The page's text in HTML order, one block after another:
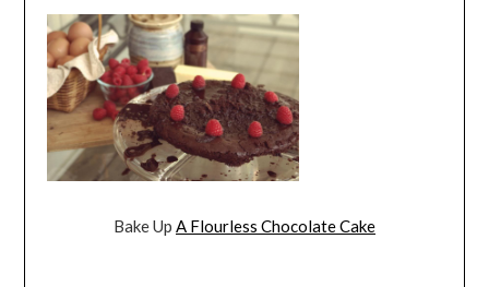
Bake Up A Flourless Chocolate Cake